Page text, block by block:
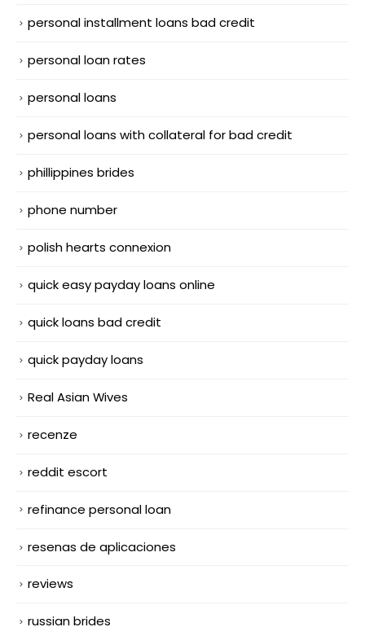
personal installment loans bad credit
personal loan rates
personal loans
personal loans with collateral for bad credit
phillippines brides
phone number
polish hearts connexion
quick easy payday loans online
quick loans bad credit
quick payday loans
Real Asian Wives
recenze
reddit escort
refinance personal loan
resenas de aplicaciones
reviews
russian brides